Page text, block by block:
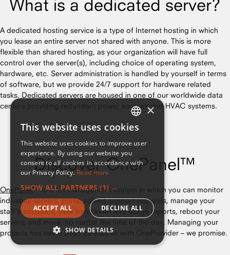
What is a dedicated server?
A dedicated hosting service is a type of Internet hosting in which
you lease an entire server not shared with anyone. This is more
flexible than shared hosting, as your organization will have full
control over the server(s), including choice of operating system,
hardware, etc. Server administration is handled by yourself in terms
of software, but we provide 24/7 support for hardware related
tasks. Dedicated servers are housed in one of our worldwide data
centers providing redundant power sources and HVAC systems.
Discover OnePanel™
OnePanel™ is a full management system in which you can monitor
individual servers, ports, submit support requests, manage your
staff’s accounts, view bandwidth and usage reports, reboot your
servers, and more, no matter the time of the day. Managing your
projects has never been as easy as with OneProvider – we promise.
ENGLISH
FRENCH
×
This website uses cookies
This website uses cookies to improve user
experience. By using our website you
consent to all cookies in accordance with
our Privacy Policy. Read more
SHOW ALL PARTNERS (1) →
ACCEPT ALL DECLINE ALL
SHOW DETAILS